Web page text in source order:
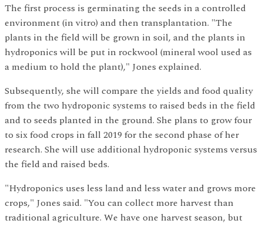
The first process is germinating the seeds in a controlled
environment (in vitro) and then transplantation. "The
plants in the field will be grown in soil, and the plants in
hydroponics will be put in rockwool (mineral wool used as
a medium to hold the plant)," Jones explained.
Subsequently, she will compare the yields and food quality
from the two hydroponic systems to raised beds in the field
and to seeds planted in the ground. She plans to grow four
to six food crops in fall 2019 for the second phase of her
research. She will use additional hydroponic systems versus
the field and raised beds.
"Hydroponics uses less land and less water and grows more
crops," Jones said. "You can collect more harvest than
traditional agriculture. We have one harvest season, but